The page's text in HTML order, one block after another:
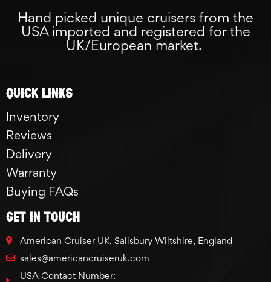
Hand picked unique cruisers from the
USA imported and registered for the
UK/European market.
Quick links
Inventory
Reviews
Delivery
Warranty
Buying FAQs
GET IN TOUCH
American Cruiser UK, Salisbury Wiltshire, England
sales@americancruiseruk.com
USA Contact Number: